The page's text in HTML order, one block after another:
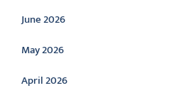
June 2026
May 2026
April 2026